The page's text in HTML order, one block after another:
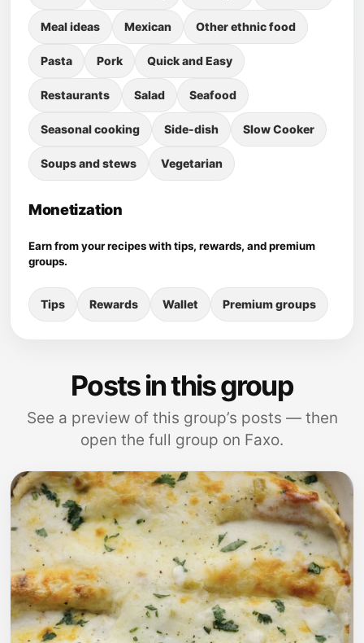
Meal ideas Mexican Other ethnic food
Pasta Pork Quick and Easy
Restaurants Salad Seafood
Seasonal cooking Side-dish Slow Cooker
Soups and stews Vegetarian
Monetization
Earn from your recipes with tips, rewards, and premium
groups.
Tips Rewards Wallet Premium groups
Posts in this group
See a preview of this group’s posts — then
open the full group on Faxo.